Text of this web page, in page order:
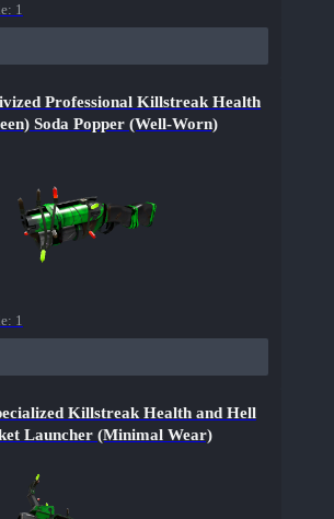
1
Professional Killstreak Health
Soda Popper (Well-Worn)
1
Killstreak Health and Hell
Launcher (Minimal Wear)